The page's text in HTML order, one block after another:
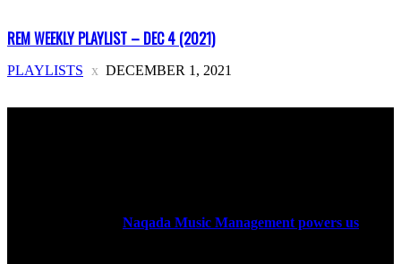
REM WEEKLY PLAYLIST – DEC 4 (2021)
PLAYLISTS DECEMBER 1, 2021
Naqada Music Management powers us